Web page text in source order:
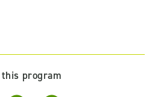
this program